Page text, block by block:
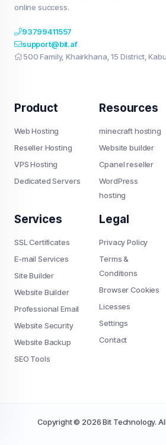
online success.
93799411557
support@bit.af
500 Family, Khairkhana, 15 District,
Product
Web Hosting
Reseller Hosting
VPS Hosting
Dedicated Servers
Resources
minecraft hosting
Website builder
Cpanel reseller
WordPress
hosting
Services
SSL Certificates
E-mail Services
Site Builder
Website Builder
Professional Email
Website Security
Website Backup
SEO Tools
Legal
Privacy Policy
Terms &
Conditions
Browser Cookies
Licesses
Settings
Contact
Copyright © 2026 Bit Technology.